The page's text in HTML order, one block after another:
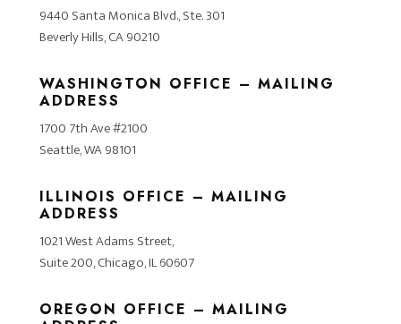
9440 Santa Monica Blvd., Ste. 301
Beverly Hills, CA 90210
WASHINGTON OFFICE – MAILING
ADDRESS
1700 7th Ave #2100
Seattle, WA 98101
ILLINOIS OFFICE – MAILING
ADDRESS
1021 West Adams Street,
Suite 200, Chicago, IL 60607
OREGON OFFICE – MAILING